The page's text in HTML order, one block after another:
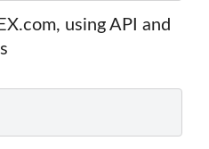
using API and